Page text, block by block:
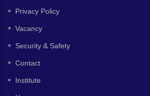
Privacy Policy
Vacancy
Security & Safety
Contact
Institute